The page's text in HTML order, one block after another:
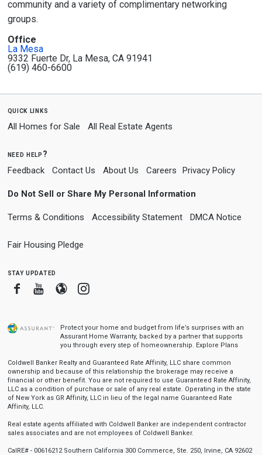
community and a variety of complimentary networking
groups.
Office
La Mesa
9332 Fuerte Dr, La Mesa, CA 91941
(619) 460-6600
quick links
All Homes for Sale All Real Estate Agents
need help?
Feedback Contact Us About Us Careers Privacy Policy
Do Not Sell or Share My Personal Information
Terms & Conditions Accessibility Statement DMCA Notice
Fair Housing Pledge
stay updated
FacebookYoutube
BloggerInstagram
Protect your home and budget from life’s surprises with an
Assurant Home Warranty, backed by a partner that supports
you through every step of homeownership. Explore Plans
Coldwell Banker Realty and Guaranteed Rate Affinity, LLC share common
ownership and because of this relationship the brokerage may receive a
financial or other benefit. You are not required to use Guaranteed Rate Affinity,
LLC as a condition of purchase or sale of any real estate. Operating in the state
of New York as GR Affinity, LLC in lieu of the legal name Guaranteed Rate
Affinity, LLC.
Real estate agents affiliated with Coldwell Banker are independent contractor
sales associates and are not employees of Coldwell Banker.
CalRE# - 00616212 Southern California 300 Commerce, Ste. 250, Irvine, CA 92602